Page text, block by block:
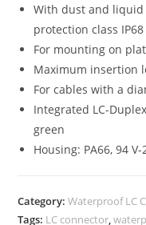
With dust and
protection class IP68
For mounting on
Maximum insertion
For cables with a
Integrated LC-
green
Housing: PA66, 94
Category:Waterproof LC
Tags: LC connector,